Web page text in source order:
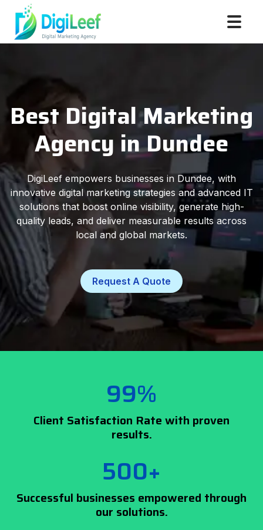
Best Digital Marketing
Agency in Dundee
DigiLeef empowers businesses in Dundee, with
innovative digital marketing strategies and advanced IT
solutions that boost online visibility, generate high-
quality leads, and deliver measurable results across
local and global markets.
Request A Quote
99%
Client Satisfaction Rate with proven
results.
500+
Successful businesses empowered through
our solutions.